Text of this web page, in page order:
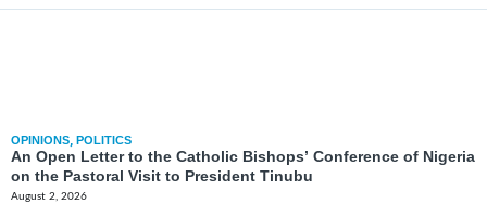
OPINIONS, POLITICS
An Open Letter to the Catholic Bishops’ Conference of Nigeria
on the Pastoral Visit to President Tinubu
August 2, 2026